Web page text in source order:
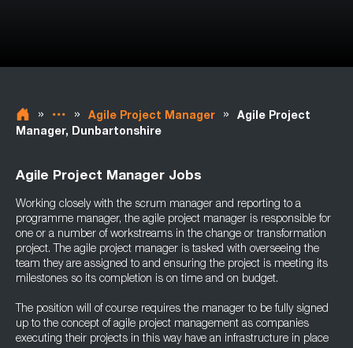
» » Agile Project Manager »
Agile Project
Manager, Dunbartonshire
Agile Project Manager Jobs
Working closely with the scrum manager and reporting to a
programme manager, the agile project manager is responsible for
one or a number of workstreams in the change or transformation
project. The agile project manager is tasked with overseeing the
team they are assigned to and ensuring the project is meeting its
milestones so its completion is on time and on budget.
The position will of course requires the manager to be fully signed
up to the concept of agile project management as companies
executing their projects in this way have an infrastructure in place